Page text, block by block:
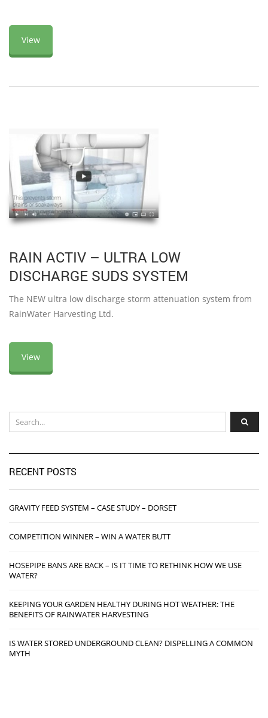
View
RAIN ACTIV – ULTRA LOW
DISCHARGE SUDS SYSTEM
The NEW ultra low discharge storm attenuation system from
RainWater Harvesting Ltd.
View
RECENT POSTS
GRAVITY FEED SYSTEM – CASE STUDY – DORSET
COMPETITION WINNER – WIN A WATER BUTT
HOSEPIPE BANS ARE BACK – IS IT TIME TO RETHINK HOW WE USE
WATER?
KEEPING YOUR GARDEN HEALTHY DURING HOT WEATHER: THE
BENEFITS OF RAINWATER HARVESTING
IS WATER STORED UNDERGROUND CLEAN? DISPELLING A COMMON
MYTH